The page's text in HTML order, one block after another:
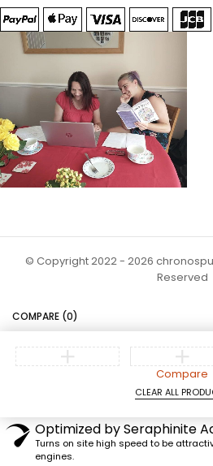
© Copyright 2022 - 2026
Reserved
COMPARE (0)
Compare
CLEAR ALL
Optimized by Seraphinite
Turns on site high speed to be
engines.